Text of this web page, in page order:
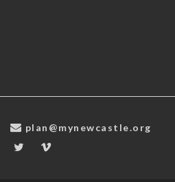
plan@mynewcastle.org